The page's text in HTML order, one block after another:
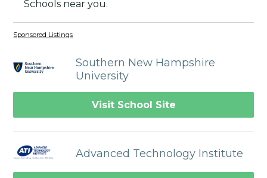
Schools near you.
Sponsored Listings
Southern New Hampshire
University
Visit School Site
Advanced Technology Institute